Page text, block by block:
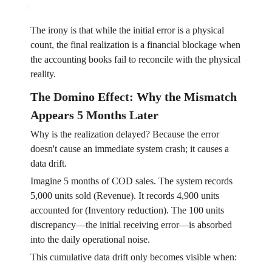
The irony is that while the initial error is a physical
count, the final realization is a financial blockage when
the accounting books fail to reconcile with the physical
reality.
The Domino Effect: Why the Mismatch
Appears 5 Months Later
Why is the realization delayed? Because the error
doesn't cause an immediate system crash; it causes a
data drift.
Imagine 5 months of COD sales. The system records
5,000 units sold (Revenue). It records 4,900 units
accounted for (Inventory reduction). The 100 units
discrepancy—the initial receiving error—is absorbed
into the daily operational noise.
This cumulative data drift only becomes visible when: